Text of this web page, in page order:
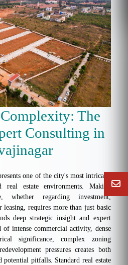
The
Consulting in
one of the city's most intricate,
real estate environments. Making
whether regarding investment,
leasing, requires more than just basic
deep strategic insight and expert
of intense commercial activity, dense
significance, complex zoning
pressures creates both
potential pitfalls. Standard real estate